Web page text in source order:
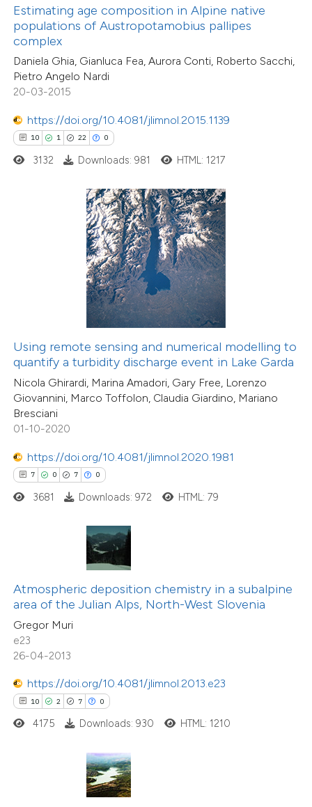
Estimating age composition in Alpine native
populations of Austropotamobius pallipes
complex
Daniela Ghia, Gianluca Fea, Aurora Conti, Roberto Sacchi,
Pietro Angelo Nardi
20-03-2015
https://doi.org/10.4081/jlimnol.2015.1139
10 1 22 0
describing whether
mentions, or contrasts
cited claim, and a label
in which section the
3132 Downloads: 981 HTML: 1217
Using remote sensing and numerical modelling to
quantify a turbidity discharge event in Lake Garda
Nicola Ghirardi, Marina Amadori, Gary Free, Lorenzo
Giovannini, Marco Toffolon, Claudia Giardino, Mariano
Bresciani
01-10-2020
https://doi.org/10.4081/jlimnol.2020.1981
7 0 7 0
Supporting
how this article has been
shows how a scientific paper
been cited by providing the
of the citation, a
describing whether
mentions, or contrasts
claim, and a label
in which section the
3681 Downloads: 972 HTML: 79
Atmospheric deposition chemistry in a subalpine
area of the Julian Alps, North-West Slovenia
Gregor Muri
e23
26-04-2013
https://doi.org/10.4081/jlimnol.2013.e23
10 2 7 0
7
0
Supporting
Mentioning
Contrasting
how this article has been
atscite.ai
shows how a scientific paper
been cited by providing the
of the citation, a
describing whether
mentions, or contrasts
cited claim, and a label
in which section the
was made.
4175 Downloads: 930 HTML: 1210
2
5
0
Supporting
Mentioning
Contrasting
how this article has been
Citing Publications